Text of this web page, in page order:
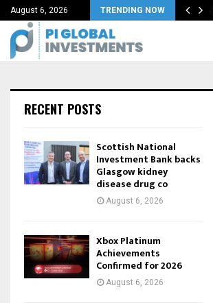
August 6, 2026 TRENDING NOW
RECENT POSTS
Scottish National
Investment Bank backs
Glasgow kidney
disease drug co
August 6, 2026
Xbox Platinum
Achievements
Confirmed for 2026
August 6, 2026